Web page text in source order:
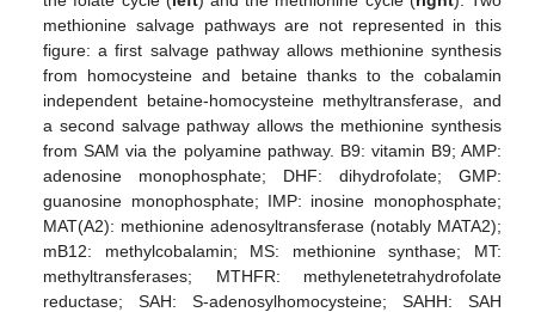
methionine salvage pathways are not represented in this
figure: a first salvage pathway allows methionine synthesis
from homocysteine and betaine thanks to the cobalamin
independent betaine-homocysteine methyltransferase, and
a second salvage pathway allows the methionine synthesis
from SAM via the polyamine pathway. B9: vitamin B9; AMP:
adenosine monophosphate; DHF: dihydrofolate; GMP:
guanosine monophosphate; IMP: inosine monophosphate;
MAT(A2): methionine adenosyltransferase (notably MATA2);
mB12: methylcobalamin; MS: methionine synthase; MT:
methyltransferases; MTHFR: methylenetetrahydrofolate
reductase; SAH: S-adenosylhomocysteine; SAHH: SAH